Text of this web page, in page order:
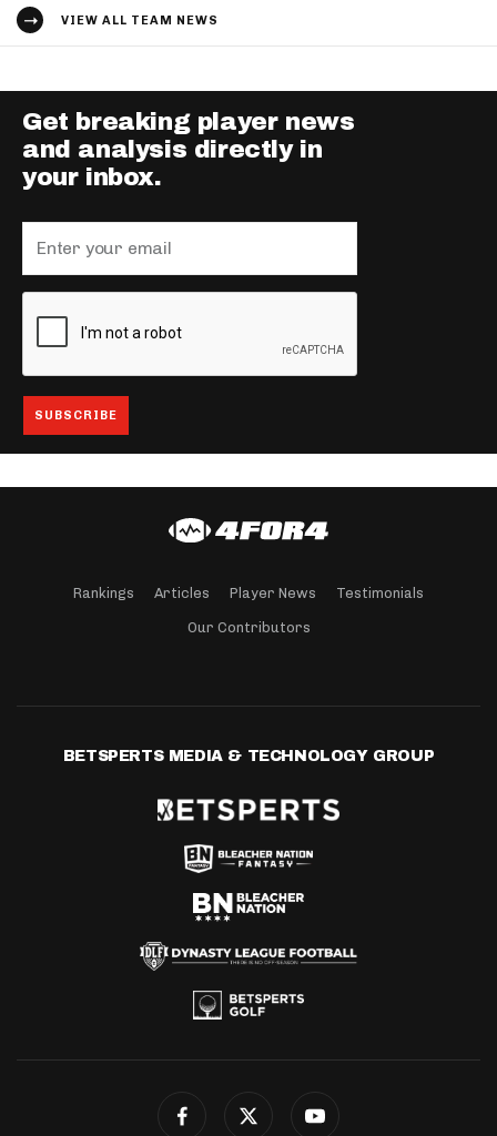
VIEW ALL TEAM NEWS
Get breaking player news
and analysis directly in
your inbox.
Rankings Articles Player News Testimonials
Our Contributors
BETSPERTS MEDIA & TECHNOLOGY GROUP